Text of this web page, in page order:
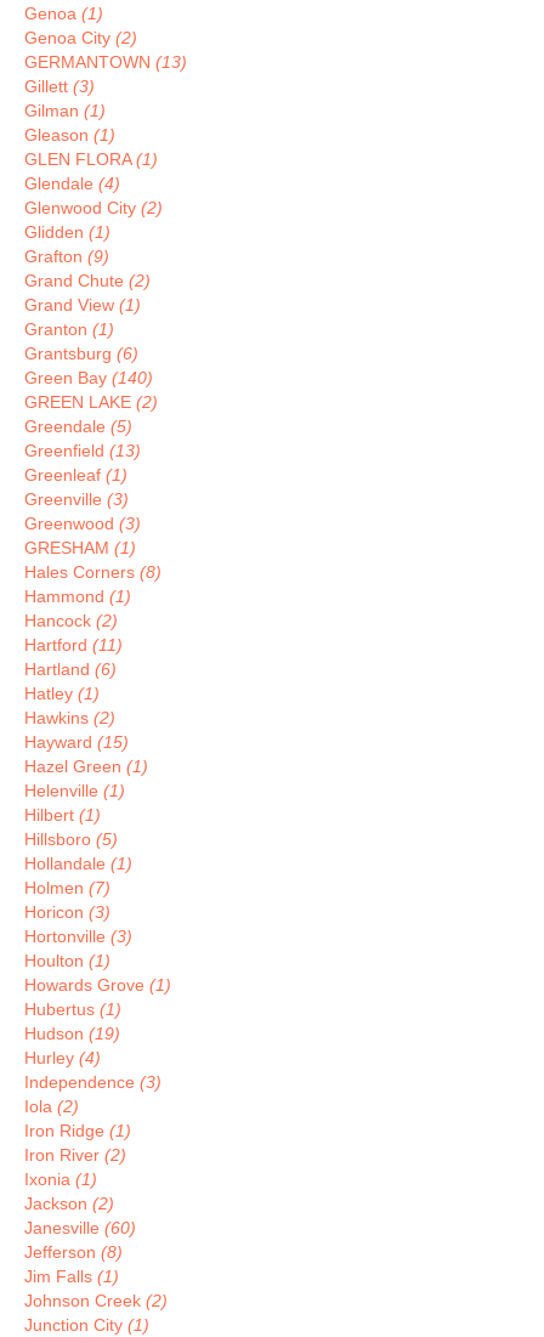
Genoa (1)
Genoa City (2)
GERMANTOWN (13)
Gillett (3)
Gilman (1)
Gleason (1)
GLEN FLORA(1)
Glendale (4)
Glenwood City (2)
Glidden (1)
Grafton (9)
Grand Chute (2)
Grand View (1)
Granton (1)
Grantsburg (6)
Green Bay (140)
GREEN LAKE (2)
Greendale (5)
Greenfield (13)
Greenleaf (1)
Greenville (3)
Greenwood (3)
GRESHAM (1)
Hales Corners (8)
Hammond (1)
Hancock (2)
Hartford (11)
Hartland (6)
Hatley (1)
Hawkins (2)
Hayward (15)
Hazel Green (1)
Helenville (1)
Hilbert (1)
Hillsboro (5)
Hollandale (1)
Holmen (7)
Horicon (3)
Hortonville (3)
Houlton (1)
Howards Grove (1)
Hubertus (1)
Hudson (19)
Hurley (4)
Independence (3)
Iola (2)
Iron Ridge (1)
Iron River (2)
Ixonia (1)
Jackson (2)
Janesville (60)
Jefferson (8)
Jim Falls (1)
Johnson Creek (2)
Junction City (1)